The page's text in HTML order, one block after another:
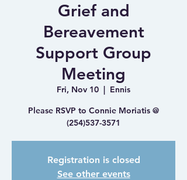
Grief and
Bereavement
Support Group
Meeting
Fri, Nov 10
  |
Ennis
Please RSVP to Connie Moriatis @
(254)537-3571
Registration is closed
See other events